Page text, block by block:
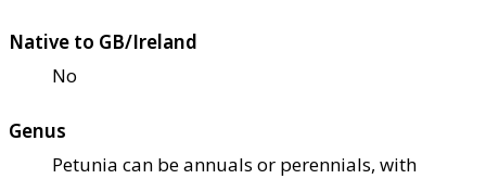
Native to GB/Ireland
No
Genus
Petunia can be annuals or perennials, with